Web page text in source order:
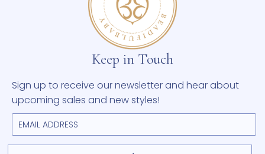
Keep in Touch
Sign up to receive our newsletter and hear about
upcoming sales and new styles!